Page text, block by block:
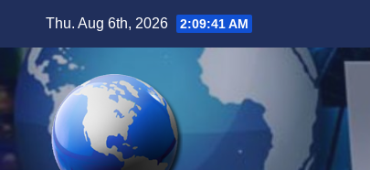
content
Thu. Aug 6th, 2026 2:09:42 AM